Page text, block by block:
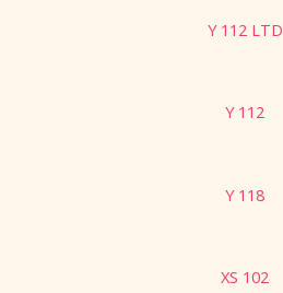
Y 112 LTD
Y 112
Y 118
XS 102